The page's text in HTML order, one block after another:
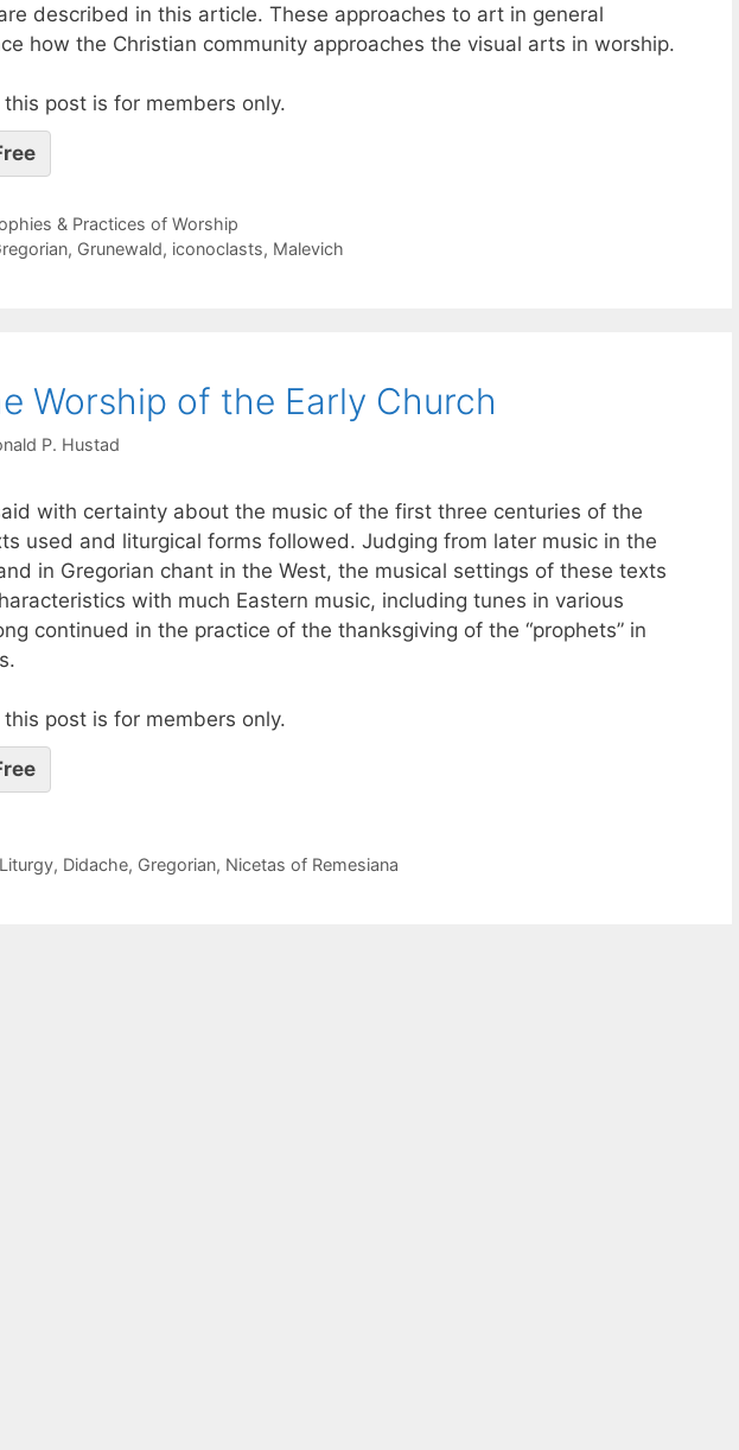
described in this article. These approaches to art in general
how the Christian community approaches the visual arts in worship.
post is for members only.
& Practices of Worship
, Grunewald, iconoclasts, Malevich
Worship of the Early Church
P. Hustad
with certainty about the music of the first three centuries of the
used and liturgical forms followed. Judging from later music in the
in Gregorian chant in the West, the musical settings of these texts
with much Eastern music, including tunes in various
continued in the practice of the thanksgiving of the “prophets” in
post is for members only.
, Didache, Gregorian, Nicetas of Remesiana